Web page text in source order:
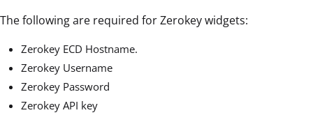
The following are required for Zerokey widgets:
Zerokey ECD Hostname.
Zerokey Username
Zerokey Password
Zerokey API key